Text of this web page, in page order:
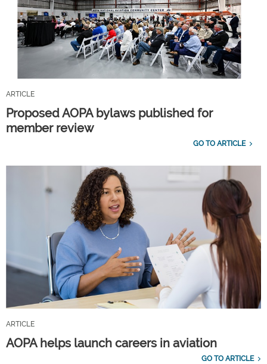
ARTICLE
Proposed AOPA bylaws published for
member review
GO TO ARTICLE
ARTICLE
AOPA helps launch careers in aviation
GO TO ARTICLE